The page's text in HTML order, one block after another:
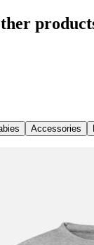
Accessories